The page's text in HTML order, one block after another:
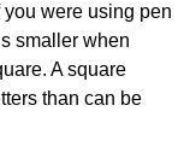
were using pen
smaller when
A square
than can be